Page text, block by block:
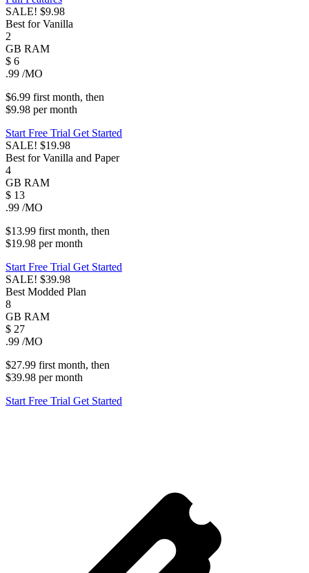
SALE! $9.98
Best for Vanilla
2
GB RAM
$ 6
.99 /MO
$6.99 first month, then
$9.98 permonth
Start Free Trial Get Started
SALE! $19.98
Best for Vanilla and Paper
4
GB RAM
$ 13
.99 /MO
$13.99 first month, then
$19.98 permonth
Start Free Trial Get Started
SALE! $39.98
Best Modded Plan
8
GB RAM
$ 27
.99 /MO
$27.99 first month, then
$39.98 permonth
Start Free Trial Get Started